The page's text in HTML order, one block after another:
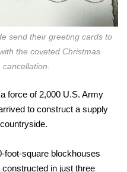
send their greeting cards to
the coveted Christmas
cancellation.
force of 2,000 U.S. Army
to construct a supply
foot-square blockhouses
in just three